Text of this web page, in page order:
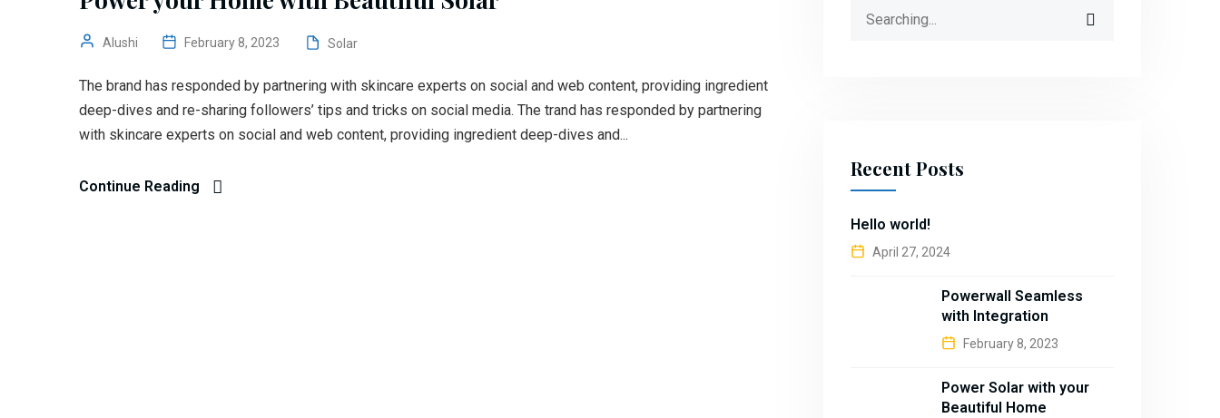
Alushi February 8, 2023 Solar
The brand has responded by partnering with skincare experts on social and web content, providing ingredient
deep-dives and re-sharing followers’ tips and tricks on social media. The trand has responded by partnering
with skincare experts on social and web content, providing ingredient deep-dives and...
Continue Reading
Recent Posts
Hello world!
April 27, 2024
Powerwall Seamless
with Integration
February 8, 2023
Power Solar with your
Beautiful Home